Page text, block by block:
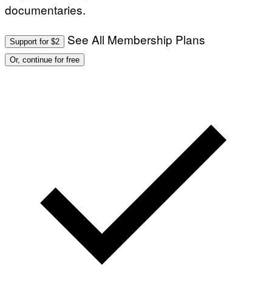
documentaries.
Support for $2 See All Membership Plans
Or, continue for free